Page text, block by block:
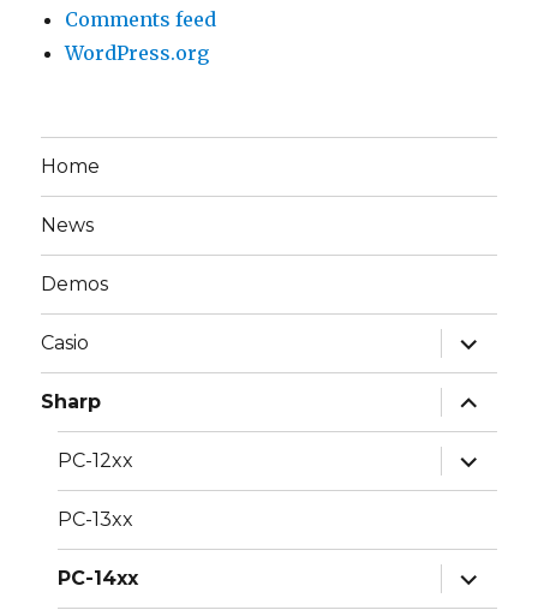
Comments feed
WordPress.org
Home
News
Demos
Casio
expand
child
menu
Sharp
expand
child
menu
PC-12xx
expand
child
menu
PC-13xx
PC-14xx
expand
child
menu